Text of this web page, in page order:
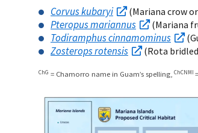
Corvus kubaryi
(Mariana crow
Pteropus mariannus (Mariana
Todiramphus cinnamominus
Zosterops rotensis (Rota
ChG = Chamorro name in Guam’s spelling, ChCNMI